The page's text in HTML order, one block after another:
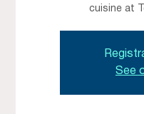
cuisine at
See